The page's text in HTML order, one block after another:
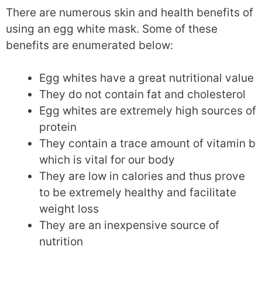
There are numerous skin and health benefits of
using an egg white mask. Some of these
benefits are enumerated below:
Egg whites have a great nutritional value
They do not contain fat and cholesterol
Egg whites are extremely high sources of
protein
They contain a trace amount of vitamin b
which is vital for our body
They are low in calories and thus prove
to be extremely healthy and facilitate
weight loss
They are an inexpensive source of
nutrition